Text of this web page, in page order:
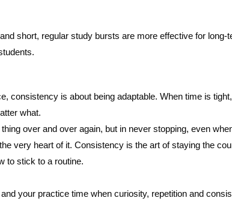
short, regular study bursts are more effective for long-
consistency is about being adaptable. When time is
what.
over and over again, but in never stopping, even
very heart of it. Consistency is the art of staying the
to stick to a routine.
your practice time when curiosity, repetition and